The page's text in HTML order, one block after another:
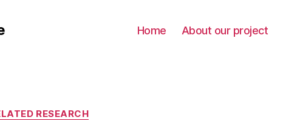
Home About our project
Categories
RESEARCH